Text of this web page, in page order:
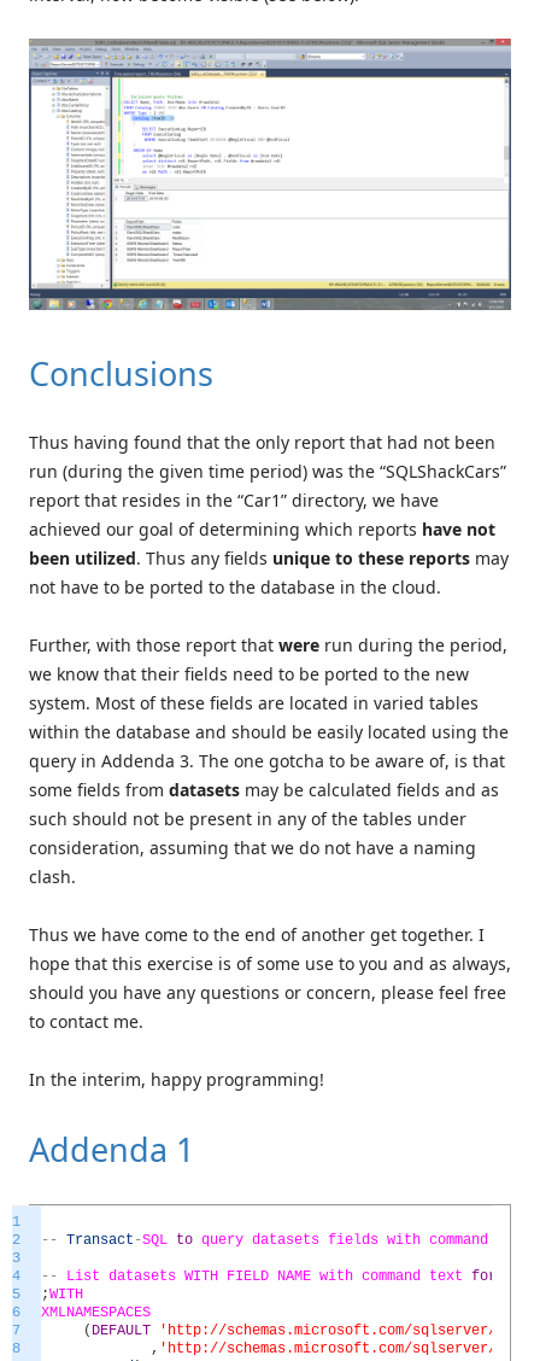
Conclusions
Thus having found that the only report that had not been
run (during the given time period) was the “SQLShackCars”
report that resides in the “Car1” directory, we have
achieved our goal of determining which reports have not
been utilized. Thus any fields unique to these reports may
not have to be ported to the database in the cloud.
Further, with those report that were run during the period,
we know that their fields need to be ported to the new
system. Most of these fields are located in varied tables
within the database and should be easily located using the
query in Addenda 3. The one gotcha to be aware of, is that
some fields from datasets may be calculated fields and as
such should not be present in any of the tables under
consideration, assuming that we do not have a naming
clash.
Thus we have come to the end of another get together. I
hope that this exercise is of some use to you and as always,
should you have any questions or concern, please feel free
to contact me.
In the interim, happy programming!
Addenda 1
1
2
3
4
5
6
7
8
-- Transact -SQL to query datasets fields with command
-- List datasets WITH FIELD NAME with command text for
;WITH
XMLNAMESPACES
( DEFAULT
'http://schemas.microsoft.com/sqlserver/
, 'http://schemas.microsoft.com/sqlserver/